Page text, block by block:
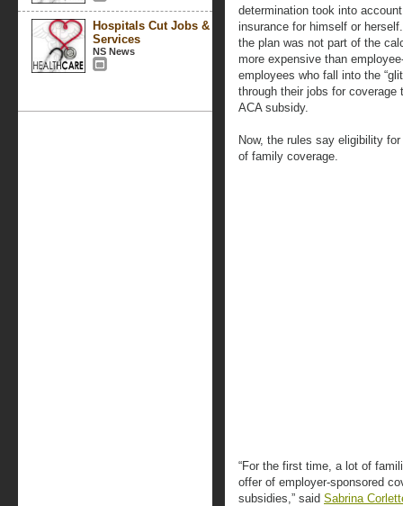
Hospitals Cut Jobs &
Services
NS News
determination took into
insurance for himself or
the plan was not part of the
more expensive than
employees who fall into the
through their jobs for
ACA subsidy.
Now, the rules say eligibility
of family coverage.
“For the first time, a lot of
offer of employer-sponsored
subsidies,” said Sabrina